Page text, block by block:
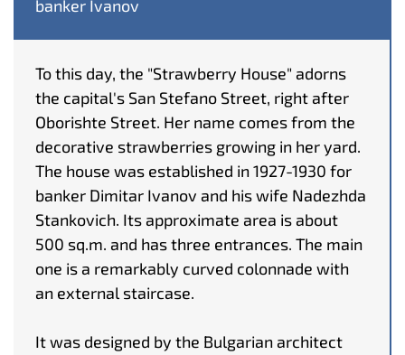
banker Ivanov
To this day, the "Strawberry House" adorns
the capital's San Stefano Street, right after
Oborishte Street. Her name comes from the
decorative strawberries growing in her yard.
The house was established in 1927-1930 for
banker Dimitar Ivanov and his wife Nadezhda
Stankovich. Its approximate area is about
500 sq.m. and has three entrances. The main
one is a remarkably curved colonnade with
an external staircase.
It was designed by the Bulgarian architect